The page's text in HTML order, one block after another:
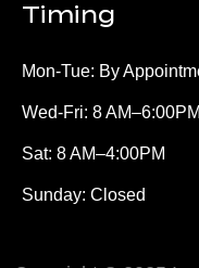
Timing
Mon-Tue: By
Wed-Fri: 8 AM–6:00PM
Sat: 8 AM–4:00PM
Sunday: Closed